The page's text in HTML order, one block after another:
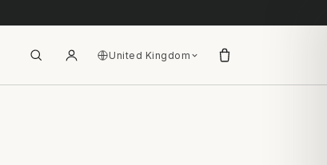
United Kingdom